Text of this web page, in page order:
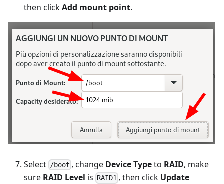
then clickAdd mount point.
Select /boot , change Device Typeto RAID, make
sure RAID Level is RAID1 , then click Update